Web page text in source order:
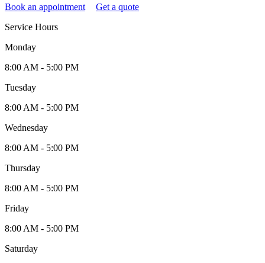
Book an appointment
Get a quote
Service Hours
Monday
8:00 AM - 5:00 PM
Tuesday
8:00 AM - 5:00 PM
Wednesday
8:00 AM - 5:00 PM
Thursday
8:00 AM - 5:00 PM
Friday
8:00 AM - 5:00 PM
Saturday